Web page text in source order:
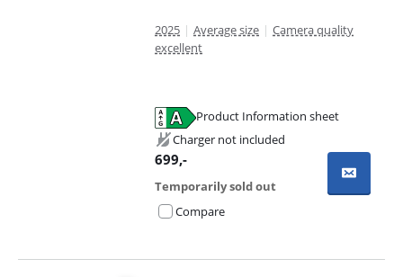
2025 | Average size | Camera quality
excellent
Product Information sheet
Charger not included
699,-
Temporarily sold out
Compare